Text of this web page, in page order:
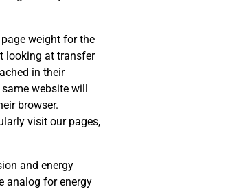
weight for the
looking at transfer
in their
website will
browser.
visit our pages,
and energy
analog for energy